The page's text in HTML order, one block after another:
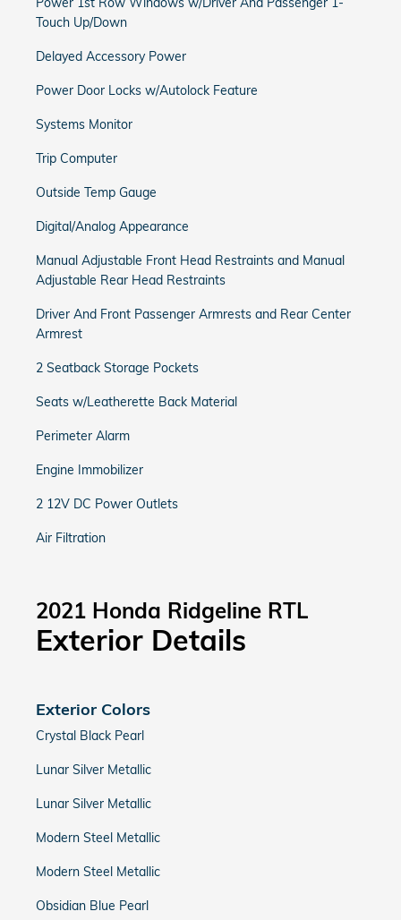
Touch Up/Down
Delayed Accessory Power
Power Door Locks w/Autolock Feature
Systems Monitor
Trip Computer
Outside Temp Gauge
Digital/Analog Appearance
Manual Adjustable Front Head Restraints and Manual
Adjustable Rear Head Restraints
Driver And Front Passenger Armrests and Rear Center
Armrest
2 Seatback Storage Pockets
Seats w/Leatherette Back Material
Perimeter Alarm
Engine Immobilizer
2 12V DC Power Outlets
Air Filtration
2021 Honda Ridgeline RTL
Exterior Details
Exterior Colors
Crystal Black Pearl
Lunar Silver Metallic
Lunar Silver Metallic
Modern Steel Metallic
Modern Steel Metallic
Obsidian Blue Pearl